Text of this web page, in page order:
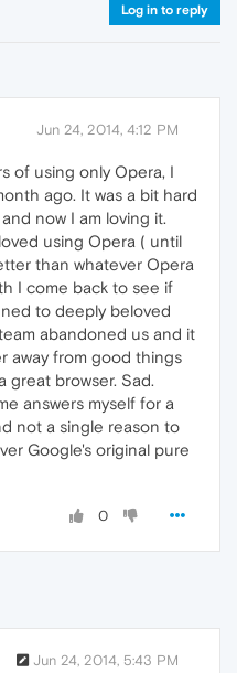
Log in to reply
Jun 24, 2014, 4:12 PM
of using only Opera, I
ago. It was a bit hard
now I am loving it.
using Opera ( until
than whatever Opera
I come back to see if
to deeply beloved
abandoned us and it
away from good things
great browser. Sad.
answers myself for a
not a single reason to
Google's original pure
0
Jun 24, 2014, 5:43 PM